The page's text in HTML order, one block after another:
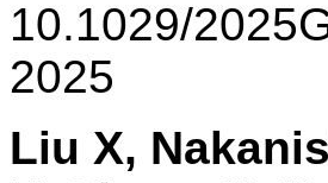
10.1029/
2025
Liu X,